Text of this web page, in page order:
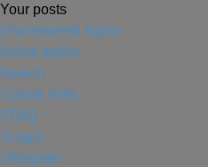
Your posts
Unanswered topics
Active topics
Search
Quick links
FAQ
Login
Register